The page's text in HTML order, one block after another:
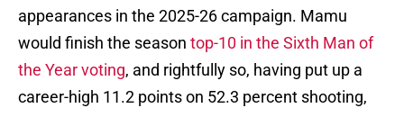
appearances in the 2025-26 campaign. Mamu
would finish the season top-10 in the Sixth Man of
the Year voting, and rightfully so, having put up a
career-high 11.2 points on 52.3 percent shooting,